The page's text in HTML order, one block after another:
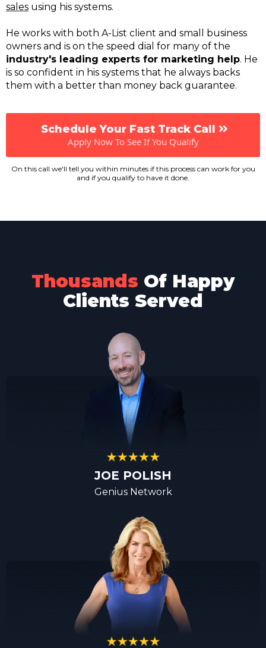
sales using his systems.
He works with both A-List client and small business
owners and is on the speed dial for many of the
industry's leading experts for marketing help. He
is so confident in his systems that he always backs
them with a better than money back guarantee.
Schedule Your Fast Track Call
Apply Now To See If You Qualify
On this call we'll tell you within minutes if this process can work for you
and if you qualify to have it done.
Thousands Of Happy
Clients Served
JOE POLISH
Genius Network